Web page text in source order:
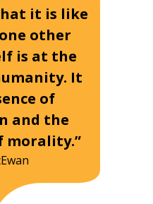
it is like
other
is at the
It
of
and the
morality.”